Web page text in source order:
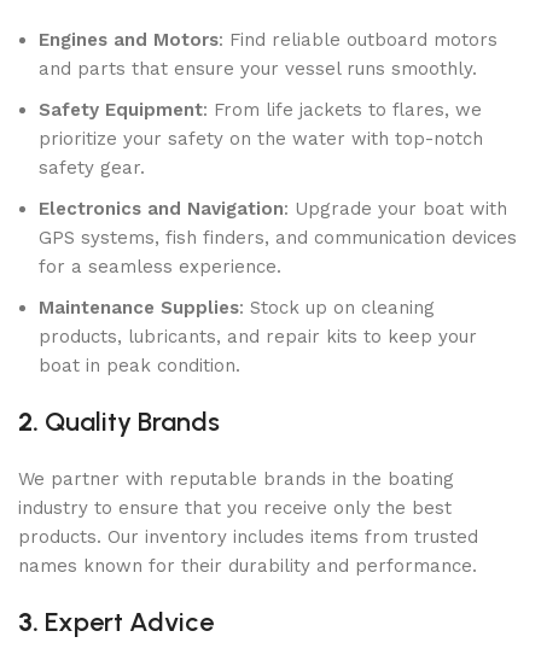
Engines and Motors: Find reliable outboard motors
and parts that ensure your vessel runs smoothly.
Safety Equipment: From life jackets to flares, we
prioritize your safety on the water with top-notch
safety gear.
Electronics and Navigation: Upgrade your boat with
GPS systems, fish finders, and communication devices
for a seamless experience.
Maintenance Supplies: Stock up on cleaning
products, lubricants, and repair kits to keep your
boat in peak condition.
2. Quality Brands
We partner with reputable brands in the boating
industry to ensure that you receive only the best
products. Our inventory includes items from trusted
names known for their durability and performance.
3. Expert Advice